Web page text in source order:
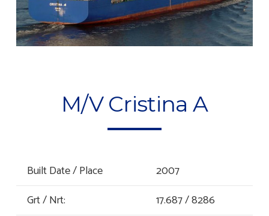
M/V Cristina A
Built Date / Place
2007
Grt / Nrt:
17.687 / 8286